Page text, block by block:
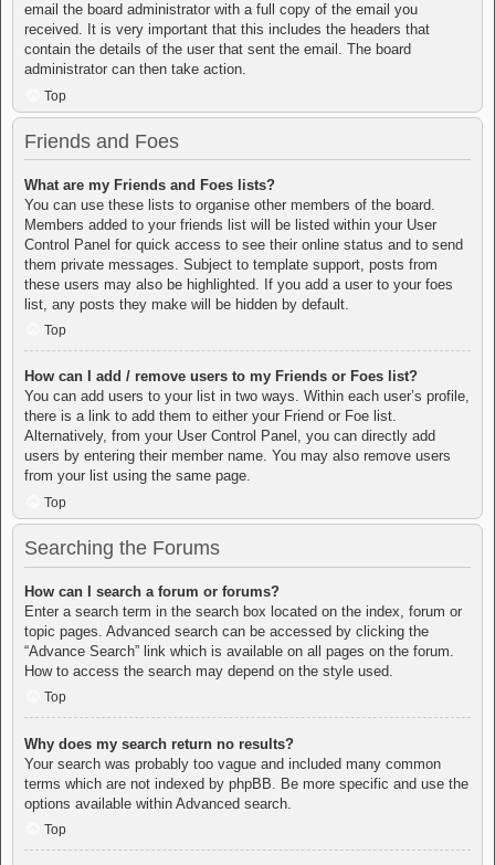
email the board administrator with a full copy of the email you
received. It is very important that this includes the headers that
contain the details of the user that sent the email. The board
administrator can then take action.
Top
Friends and Foes
What are my Friends and Foes lists?
You can use these lists to organise other members of the board.
Members added to your friends list will be listed within your User
Control Panel for quick access to see their online status and to send
them private messages. Subject to template support, posts from
these users may also be highlighted. If you add a user to your foes
list, any posts they make will be hidden by default.
Top
How can I add / remove users to my Friends or Foes list?
You can add users to your list in two ways. Within each user’s profile,
there is a link to add them to either your Friend or Foe list.
Alternatively, from your User Control Panel, you can directly add
users by entering their member name. You may also remove users
from your list using the same page.
Top
Searching the Forums
How can I search a forum or forums?
Enter a search term in the search box located on the index, forum or
topic pages. Advanced search can be accessed by clicking the
“Advance Search” link which is available on all pages on the forum.
How to access the search may depend on the style used.
Top
Why does my search return no results?
Your search was probably too vague and included many common
terms which are not indexed by phpBB. Be more specific and use the
options available within Advanced search.
Top